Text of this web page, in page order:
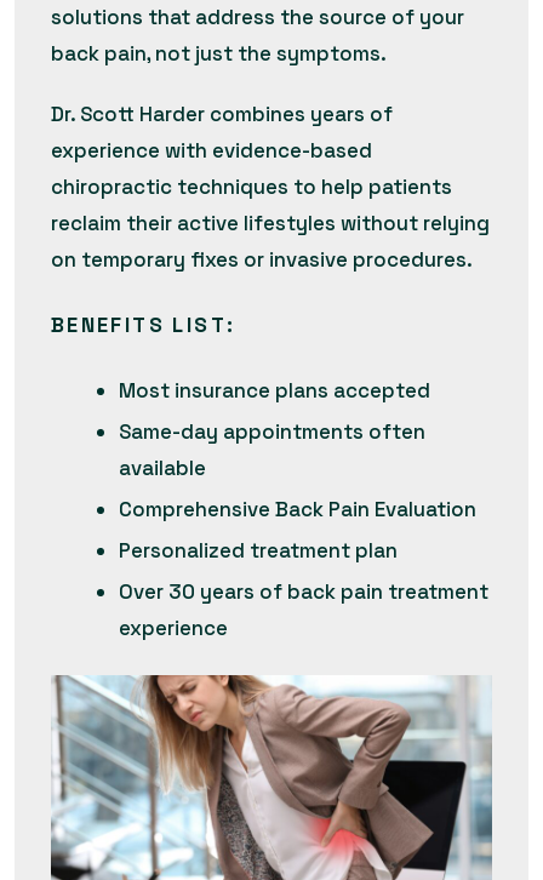
solutions that address the source of your
back pain, not just the symptoms.
Dr. Scott Harder combines years of
experience with evidence-based
chiropractic techniques to help patients
reclaim their active lifestyles without relying
on temporary fixes or invasive procedures.
BENEFITS LIST:
Most insurance plans accepted
Same-day appointments often
available
Comprehensive Back Pain Evaluation
Personalized treatment plan
Over 30 years of back pain treatment
experience